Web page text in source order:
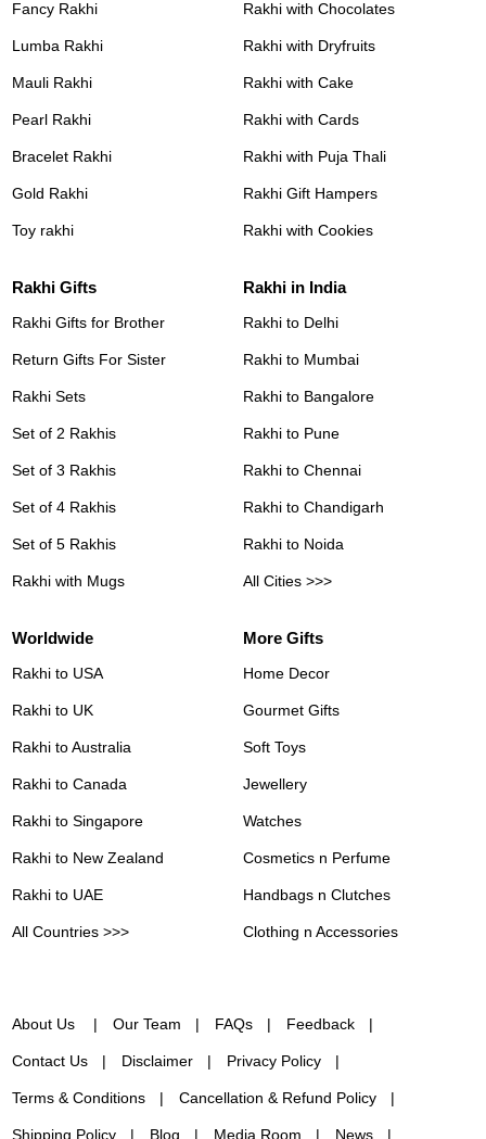
Fancy Rakhi
Lumba Rakhi
Mauli Rakhi
Pearl Rakhi
Bracelet Rakhi
Gold Rakhi
Toy rakhi
Rakhi with Chocolates
Rakhi with Dryfruits
Rakhi with Cake
Rakhi with Cards
Rakhi with Puja Thali
Rakhi Gift Hampers
Rakhi with Cookies
Rakhi Gifts
Rakhi Gifts for Brother
Return Gifts For Sister
Rakhi Sets
Set of 2 Rakhis
Set of 3 Rakhis
Set of 4 Rakhis
Set of 5 Rakhis
Rakhi with Mugs
Rakhi in India
Rakhi to Delhi
Rakhi to Mumbai
Rakhi to Bangalore
Rakhi to Pune
Rakhi to Chennai
Rakhi to Chandigarh
Rakhi to Noida
All Cities >>>
Worldwide
Rakhi to USA
Rakhi to UK
Rakhi to Australia
Rakhi to Canada
Rakhi to Singapore
Rakhi to New Zealand
Rakhi to UAE
All Countries >>>
More Gifts
Home Decor
Gourmet Gifts
Soft Toys
Jewellery
Watches
Cosmetics n Perfume
Handbags n Clutches
Clothing n Accessories
About Us Our Team FAQs Feedback
Contact Us Disclaimer Privacy Policy
Terms & Conditions Cancellation & Refund Policy
Shipping Policy Blog Media Room News